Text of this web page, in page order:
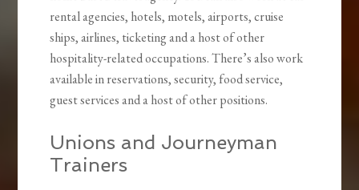
rental agencies, hotels, motels, airports, cruise
ships, airlines, ticketing and a host of other
hospitality-related occupations. There’s also work
available in reservations, security, food service,
guest services and a host of other positions.
Unions and Journeyman
Trainers